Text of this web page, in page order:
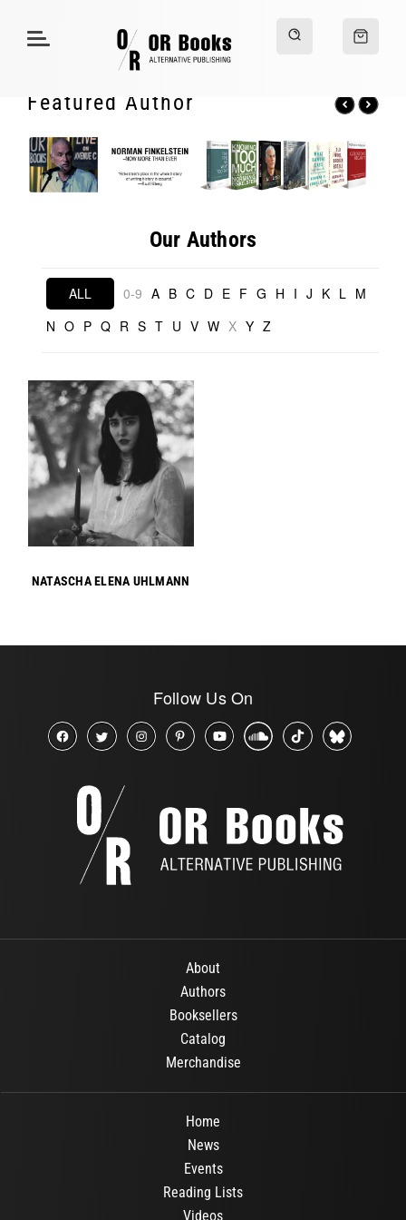
Featured Author
Our Authors
ALL 0-9 A B C D E F G H I J K L M
N O P Q R S T U V W X Y Z
NATASCHA ELENA UHLMANN
Follow Us On
About
Authors
Booksellers
Catalog
Merchandise
Home
News
Events
Reading Lists
Videos